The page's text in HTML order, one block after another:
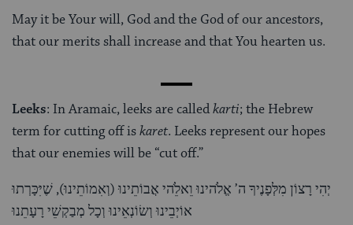
May it be Your will, God and the God of our ancestors,
that our merits shall increase and that You hearten us.
Leeks: In Aramaic, leeks are calledkarti; the Hebrew
term for cutting off iskaret. Leeks represent our hopes
that our enemies will be “cut off.”
יְהִי רָצוֹן מִלְּפָנֶיךָ ה’ אֱלֹהינוּ וֵאלֵֹהי אֲבוֹתֵינוּ (וְאִמוֹתֵינוּ), שֶׁיִּכָּרְתוּ
אוֹיְבֵינוּ וְשׂוֹנְאֵינוּ וְכָל מְבַקְשֵׁי רָעָתֵנוּ